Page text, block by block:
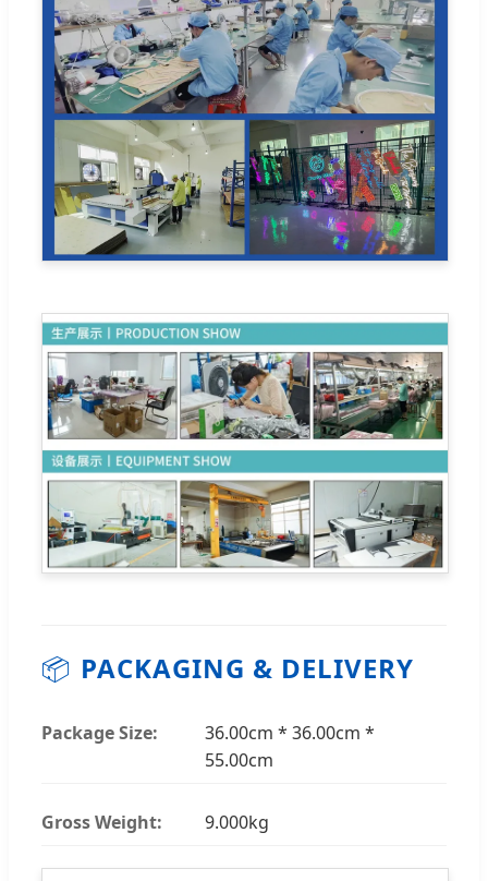
📦 PACKAGING & DELIVERY
Package Size:
36.00cm * 36.00cm *
55.00cm
Gross Weight: 9.000kg